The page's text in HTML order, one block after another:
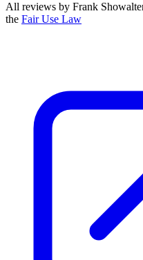
All reviews by Frank
the Fair Use Law